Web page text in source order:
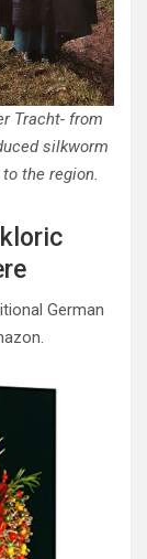
Tracht- from
silkworm
the region.
German